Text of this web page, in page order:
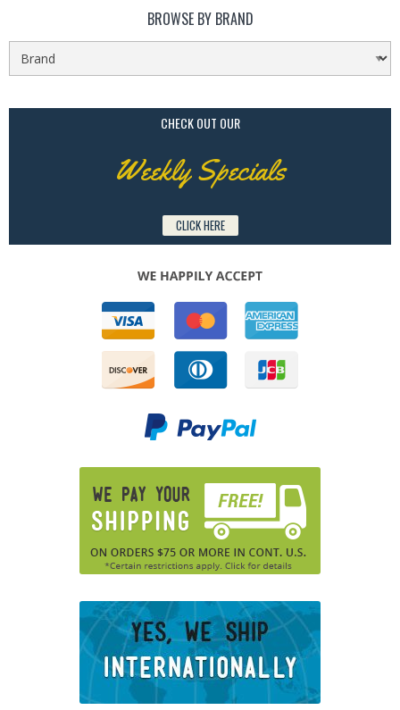
BROWSE BY BRAND
CHECK OUT OUR
Weekly Specials
CLICK HERE